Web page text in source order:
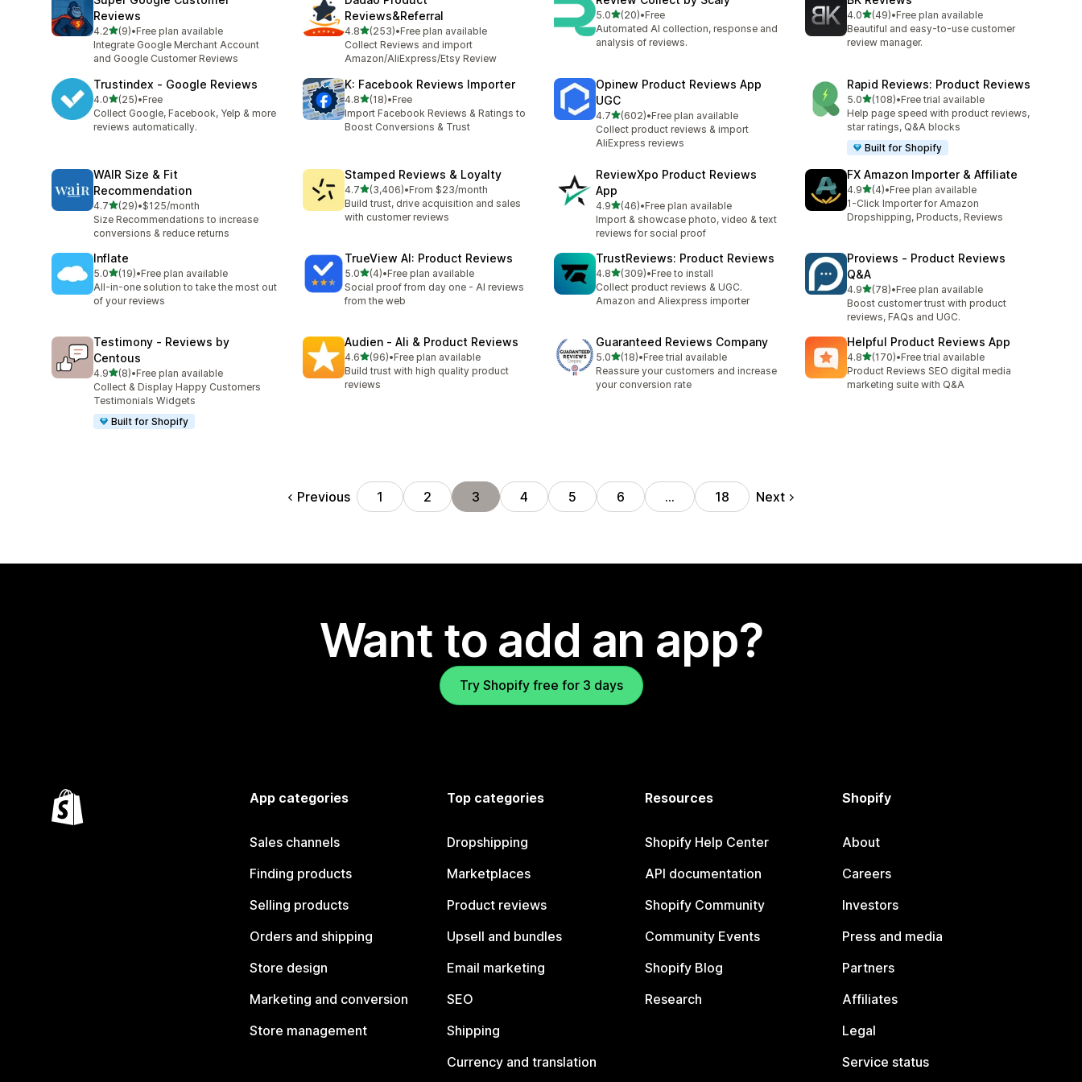
Reviews
4.2out of 5 stars
(9)
9 total reviews
•Free plan available
Integrate Google Merchant Account
and Google Customer Reviews
Reviews&Referral
4.8out of 5 stars
(253)
253 total reviews
•Free plan available
Collect Reviews and import
Amazon/AliExpress/Etsy Review
5.0out of 5 stars
(20)
20 total reviews
•Free
Automated AI collection, response and
analysis of reviews.
4.0out of 5 stars
(49)
49 total reviews
•Free plan available
Beautiful and easy-to-use customer
review manager.
Trustindex ‑ Google Reviews
4.0out of 5 stars
(25)
25 total reviews
•Free
Collect Google, Facebook, Yelp & more
reviews automatically.
K: Facebook Reviews Importer
4.8out of 5 stars
(18)
18 total reviews
•Free
Import Facebook Reviews & Ratings to
Boost Conversions & Trust
Opinew Product Reviews App
UGC
4.7out of 5 stars
(602)
602 total reviews
•Free plan available
Collect product reviews & import
AliExpress reviews
Rapid Reviews: Product Reviews
5.0out of 5 stars
(108)
108 total reviews
•Free trial available
Help page speed with product reviews,
star ratings, Q&A blocks
Built for Shopify
WAIR Size & Fit
Recommendation
4.7out of 5 stars
(29)
29 total reviews
•$125/month
Size Recommendations to increase
conversions & reduce returns
Stamped Reviews & Loyalty
4.7out of 5 stars
(3,406)
3406 total reviews
•From $23/month
Build trust, drive acquisition and sales
with customer reviews
ReviewXpo Product Reviews
App
4.9out of 5 stars
(46)
46 total reviews
•Free plan available
Import & showcase photo, video & text
reviews for social proof
FX Amazon Importer & Affiliate
4.9out of 5 stars
(4)
4 total reviews
•Free plan available
1-Click Importer for Amazon
Dropshipping, Products, Reviews
Inflate
5.0out of 5 stars
(19)
19 total reviews
•Free plan available
All-in-one solution to take the most out
of your reviews
TrueView AI: Product Reviews
5.0out of 5 stars
(4)
4 total reviews
•Free plan available
Social proof from day one - AI reviews
from the web
TrustReviews: Product Reviews
4.8out of 5 stars
(309)
309 total reviews
•Free to install
Collect product reviews & UGC.
Amazon and Aliexpress importer
Proviews ‑ Product Reviews
Q&A
4.9out of 5 stars
(78)
78 total reviews
•Free plan available
Boost customer trust with product
reviews, FAQs and UGC.
Testimony ‑ Reviews by
Centous
4.9out of 5 stars
(8)
8 total reviews
•Free plan available
Collect & Display Happy Customers
Testimonials Widgets
Built for Shopify
Audien ‑ Ali & Product Reviews
4.6out of 5 stars
(96)
96 total reviews
•Free plan available
Build trust with high quality product
reviews
Guaranteed Reviews Company
5.0out of 5 stars
(18)
18 total reviews
•Free trial available
Reassure your customers and increase
your conversion rate
Helpful Product Reviews App
4.8out of 5 stars
(170)
170 total reviews
•Free trial available
Product Reviews SEO digital media
marketing suite with Q&A
Previous 1 2 3 4 5 6 … 18 Next
Want to add an app?
Try Shopify free for 3 days
App categories
Sales channels
Finding products
Selling products
Orders and shipping
Store design
Marketing and conversion
Store management
Top categories
Dropshipping
Marketplaces
Product reviews
Upsell and bundles
Email marketing
SEO
Shipping
Currency and translation
Resources
Shopify Help Center
API documentation
Shopify Community
Community Events
Shopify Blog
Research
Shopify
About
Careers
Investors
Press and media
Partners
Affiliates
Legal
Service status